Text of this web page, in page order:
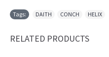
Tags: DAITH CONCH HELIX
RELATED PRODUCTS